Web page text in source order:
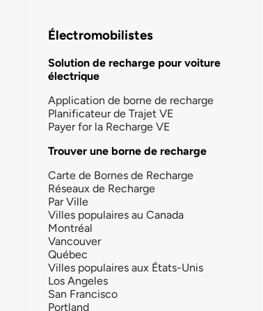
Électromobilistes
Solution de recharge pour voiture
électrique
Application de borne de recharge
Planificateur de Trajet VE
Payer for la Recharge VE
Trouver une borne de recharge
Carte de Bornes de Recharge
Réseaux de Recharge
Par Ville
Villes populaires au Canada
Montréal
Vancouver
Québec
Villes populaires aux États-Unis
Los Angeles
San Francisco
Portland